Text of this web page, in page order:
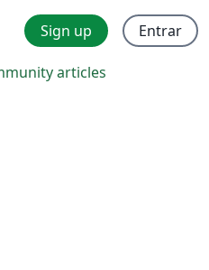
Sign up Entrar
articles